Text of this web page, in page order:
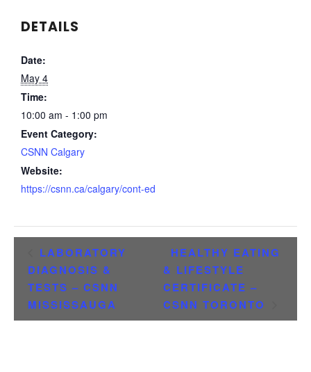
DETAILS
Date:
May 4
Time:
10:00 am - 1:00 pm
Event Category:
CSNN Calgary
Website:
https://csnn.ca/calgary/cont-ed
LABORATORY
DIAGNOSIS &
TESTS – CSNN
MISSISSAUGA
HEALTHY EATING
& LIFESTYLE
CERTIFICATE –
CSNN TORONTO